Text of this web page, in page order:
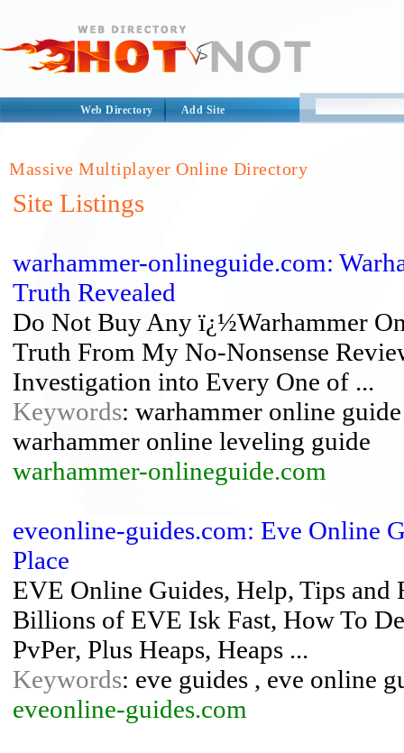
Web Directory Add Site
Massive Multiplayer Online Directory
Site Listings
warhammer-onlineguide.com:
Truth Revealed
Do Not Buy Any ï¿½Warhammer
Truth From My No-Nonsense
Investigation into Every One of ...
Keywords: warhammer online
warhammer online leveling guide
warhammer-onlineguide.com
eveonline-guides.com: Eve Online
Place
EVE Online Guides, Help, Tips and
Billions of EVE Isk Fast, How To
PvPer, Plus Heaps, Heaps ...
Keywords: eve guides , eve online
eveonline-guides.com